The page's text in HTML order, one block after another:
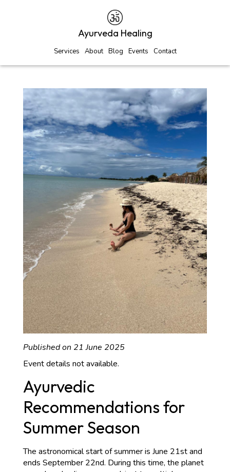
Ayurveda Healing
Services About Blog Events Contact
Published on 21 June 2025
Event details not available.
Ayurvedic
Recommendations for
Summer Season
The astronomical start of summer is June 21st and
ends September 22nd. During this time, the planet